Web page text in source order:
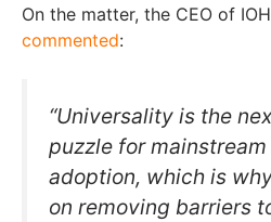
On the matter, the CEO of
commented:
“Universality is the
puzzle for
adoption, which is
on removing barriers